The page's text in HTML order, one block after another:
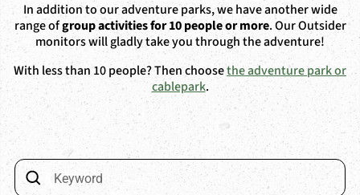
In addition to our adventure parks, we have another wide
range ofgroup activities for 10 people or more. Our Outsider
monitors will gladly take you through the adventure!
With less than 10 people? Then choosethe adventure park or
cablepark.